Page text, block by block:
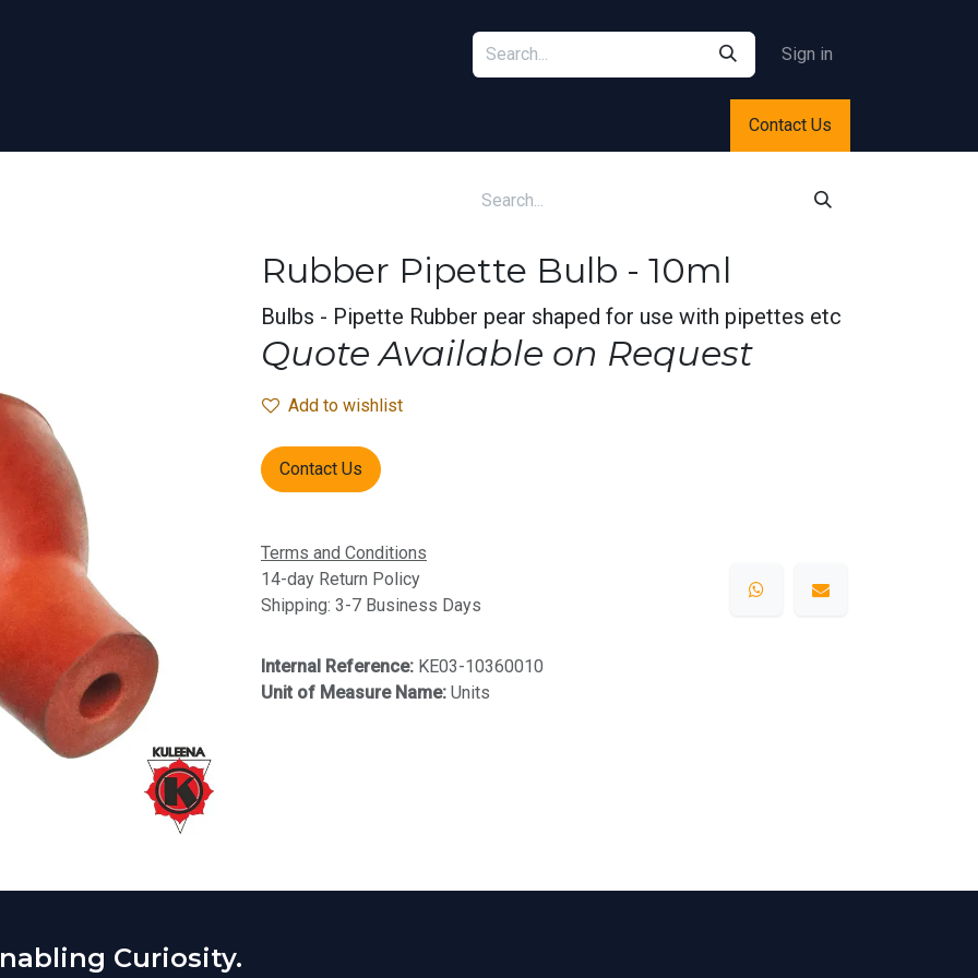
Sign in
Contact Us
Rubber Pipette Bulb - 10ml
Bulbs - Pipette Rubber pear shaped for use with pipettes etc
Quote Available on Request
Add to wishlist
Contact Us
Terms and Conditions
14-day Return Policy
Shipping: 3-7 Business Days
Internal Reference: KE03-10360010
Unit of Measure Name: Units
Curiosity.